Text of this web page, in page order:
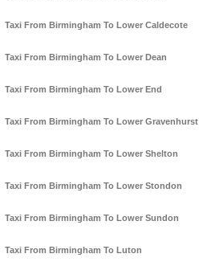
Taxi From Birmingham To Lower Caldecote
Taxi From Birmingham To Lower Dean
Taxi From Birmingham To Lower End
Taxi From Birmingham To Lower Gravenhurst
Taxi From Birmingham To Lower Shelton
Taxi From Birmingham To Lower Stondon
Taxi From Birmingham To Lower Sundon
Taxi From Birmingham To Luton